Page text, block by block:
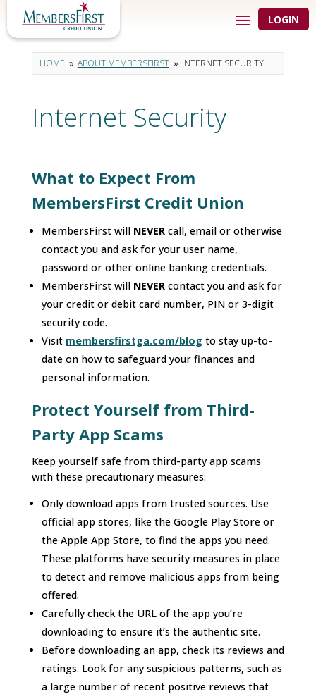
LOGIN
HOME 9 ABOUT MEMBERSFIRST 9 INTERNET SECURITY
Internet Security
What to Expect From
MembersFirst Credit Union
MembersFirst will NEVER call, email or otherwise
contact you and ask for your user name,
password or other online banking credentials.
MembersFirst will NEVER contact you and ask for
your credit or debit card number, PIN or 3-digit
security code.
Visit membersfirstga.com/blog to stay up-to-
date on how to safeguard your finances and
personal information.
Protect Yourself from Third-
Party App Scams
Keep yourself safe from third-party app scams
with these precautionary measures:
Only download apps from trusted sources. Use
official app stores, like the Google Play Store or
the Apple App Store, to find the apps you need.
These platforms have security measures in place
to detect and remove malicious apps from being
offered.
Carefully check the URL of the app you’re
downloading to ensure it’s the authentic site.
Before downloading an app, check its reviews and
ratings. Look for any suspicious patterns, such as
a large number of recent positive reviews that